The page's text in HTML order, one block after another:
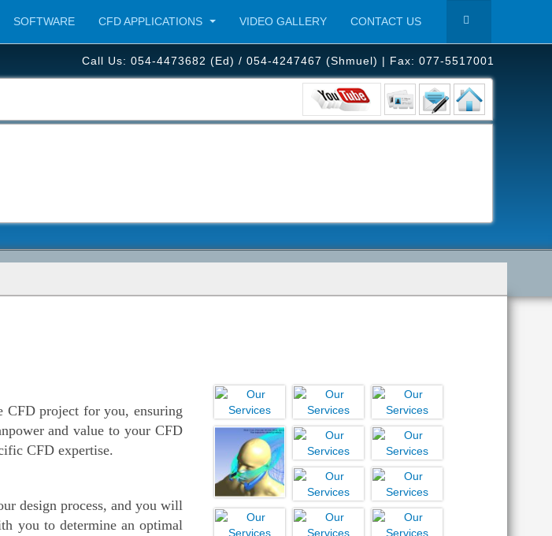
SOFTWARE CFD APPLICATIONS VIDEO GALLERY CONTACT US
Call Us: 054-4473682 (Ed) / 054-4247467 (Shmuel) | Fax: 077-5517001
CFD project for you, ensuring
and value to your CFD
CFD expertise.
design process, and you will
you to determine an optimal